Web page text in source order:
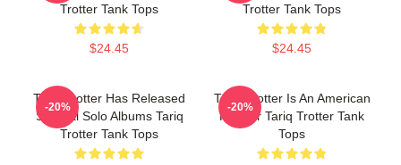
Trotter Tank Tops
$24.45
Trotter Tank Tops
$24.45
Tariq Trotter Has Released
Several Solo Albums Tariq
Trotter Tank Tops
-20%
Tariq Trotter Is An American
Rapper Tariq Trotter Tank
Tops
-20%